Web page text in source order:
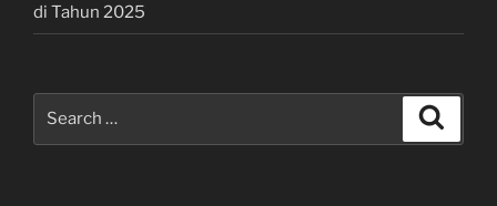
di Tahun 2025